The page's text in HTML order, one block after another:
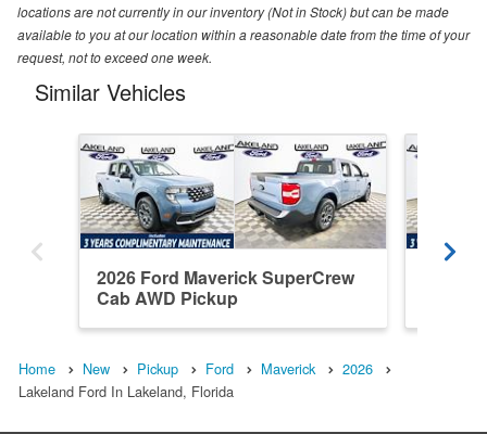
locations are not currently in our inventory (Not in Stock) but can be made
available to you at our location within a reasonable date from the time of your
request, not to exceed one week.
Similar Vehicles
2026 Ford Maverick SuperCrew
Cab AWD Pickup
Home New Pickup Ford Maverick
2026
Lakeland Ford In Lakeland, Florida